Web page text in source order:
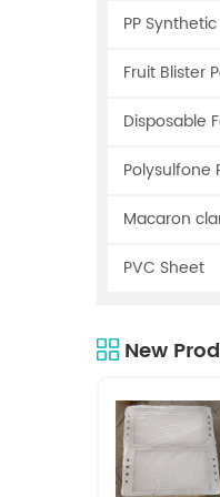
PP
Fruit Blister
Disposable
Polysulfone
Macaron
PVC Sheet
New